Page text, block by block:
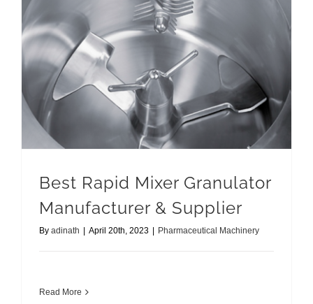
Best Rapid Mixer Granulator
Manufacturer & Supplier
By adinath April 20th, 2023 Pharmaceutical Machinery
Read More